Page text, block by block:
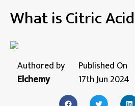
What is Citric
Authored by
Elchemy
Published On
17th Jun 2024